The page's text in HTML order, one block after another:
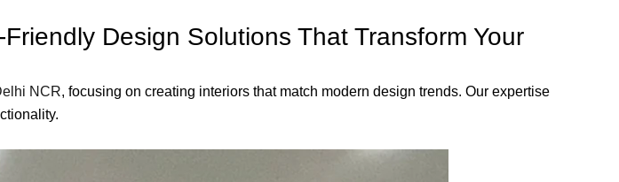
Design Solutions That Transform Your
NCR, focusing on creating interiors that match modern design trends. Our expertise